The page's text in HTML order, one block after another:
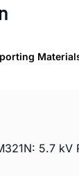
5.7 kV